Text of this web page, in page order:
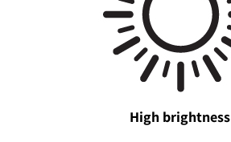
High brightness